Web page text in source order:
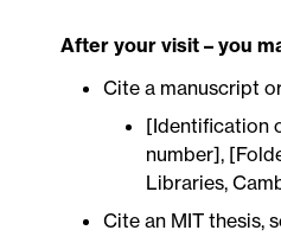
After your visit – you
Cite a manuscript
[Identification
number],
Libraries,
Cite an MIT thesis,